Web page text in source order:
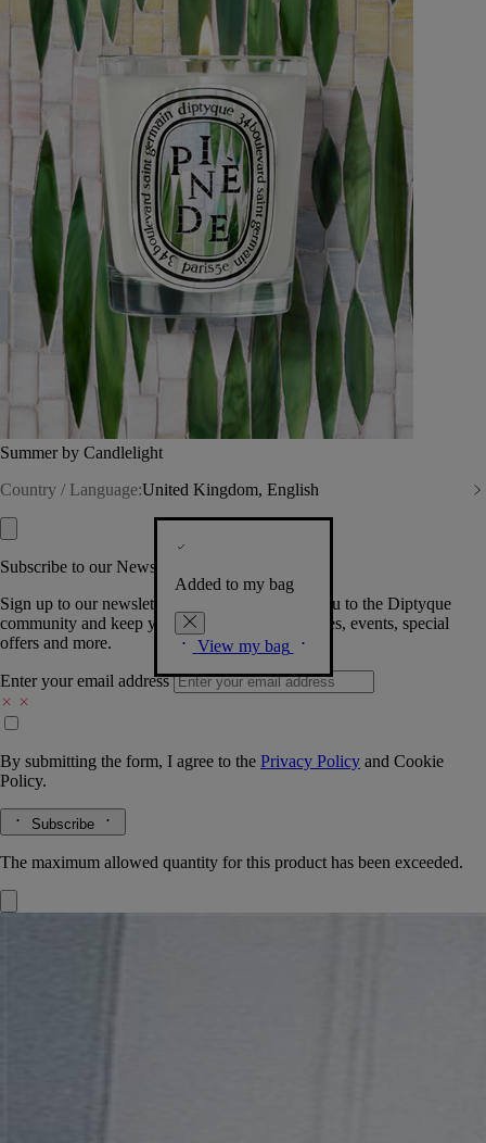
Summer by Candlelight
Country / Language:United Kingdom, English
Added to my bag
View my bag
Subscribe to our Newsletter
Sign up to our newsletter so we can welcome you to the Diptyque
community and keep you posted on new launches, events, special
offers and more.
Enter your email address
By submitting the form, I agree to the Privacy Policy and Cookie
Policy.
Subscribe
The maximum allowed quantity for this product has been exceeded.